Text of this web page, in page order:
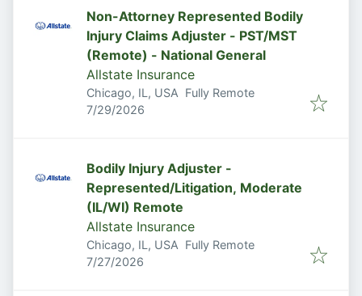
Non-Attorney Represented Bodily
Injury Claims Adjuster - PST/MST
(Remote) - National General
Allstate Insurance
Chicago, IL, USA Fully Remote
Published:
7/29/2026
Bodily Injury Adjuster -
Represented/Litigation, Moderate
(IL/WI) Remote
Allstate Insurance
Chicago, IL, USA Fully Remote
Published:
7/27/2026